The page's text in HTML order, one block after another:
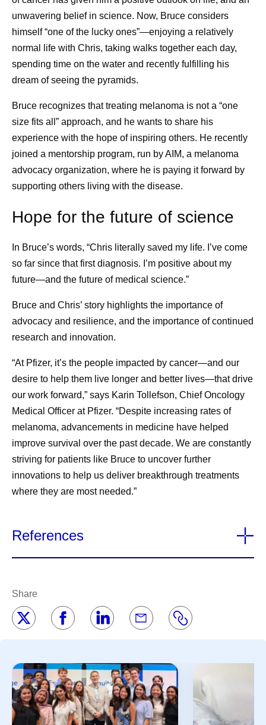
unwavering belief in science. Now, Bruce considers
himself “one of the lucky ones”—enjoying a relatively
normal life with Chris, taking walks together each day,
spending time on the water and recently fulfilling his
dream of seeing the pyramids.
Bruce recognizes that treating melanoma is not a “one
size fits all” approach, and he wants to share his
experience with the hope of inspiring others. He recently
joined a mentorship program, run by AIM, a melanoma
advocacy organization, where he is paying it forward by
supporting others living with the disease.
Hope for the future of science
In Bruce’s words, “Chris literally saved my life. I’ve come
so far since that first diagnosis. I’m positive about my
future—and the future of medical science.”
Bruce and Chris’ story highlights the importance of
advocacy and resilience, and the importance of continued
research and innovation.
“At Pfizer, it’s the people impacted by cancer—and our
desire to help them live longer and better lives—that drive
our work forward,” says Karin Tollefson, Chief Oncology
Medical Officer at Pfizer. “Despite increasing rates of
melanoma, advancements in medicine have helped
improve survival over the past decade. We are constantly
striving for patients like Bruce to uncover further
innovations to help us deliver breakthrough treatments
where they are most needed.”
References
Share